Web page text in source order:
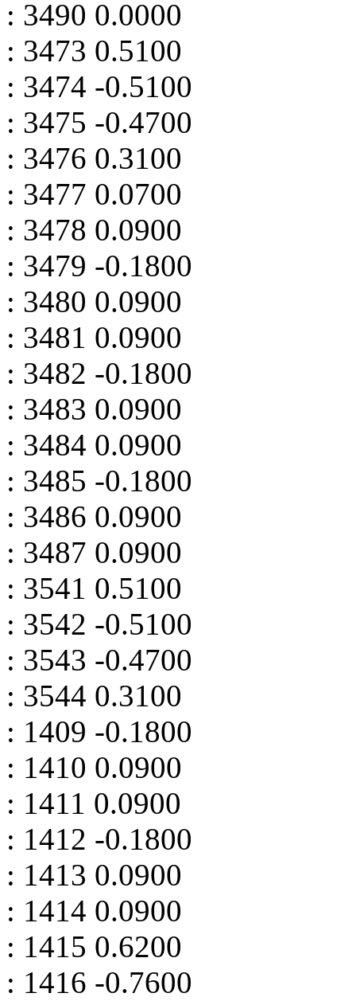
: 3490 0.0000
: 3473 0.5100
: 3474 -0.5100
: 3475 -0.4700
: 3476 0.3100
: 3477 0.0700
: 3478 0.0900
: 3479 -0.1800
: 3480 0.0900
: 3481 0.0900
: 3482 -0.1800
: 3483 0.0900
: 3484 0.0900
: 3485 -0.1800
: 3486 0.0900
: 3487 0.0900
: 3541 0.5100
: 3542 -0.5100
: 3543 -0.4700
: 3544 0.3100
: 1409 -0.1800
: 1410 0.0900
: 1411 0.0900
: 1412 -0.1800
: 1413 0.0900
: 1414 0.0900
: 1415 0.6200
: 1416 -0.7600